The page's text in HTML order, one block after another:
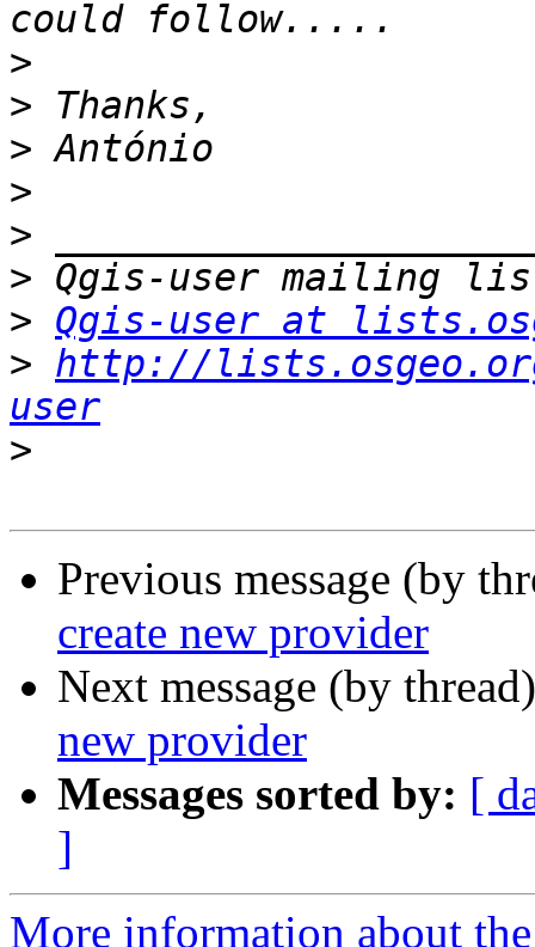
>
>
>
>
>
>
> Qgis-user at
> http://
user
>
Previous message (by
create new provider
Next message (by
new provider
Messages sorted by: [
]
More information about